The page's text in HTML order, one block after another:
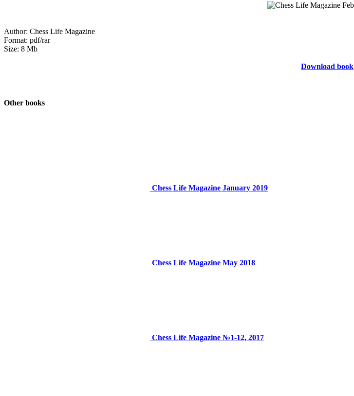
Author: Chess Life Magazine
Format: pdf/rar
Size: 8 Mb
Download book
Other books
Chess Life Magazine January 2019
Chess Life Magazine May 2018
Chess Life Magazine №1-12, 2017